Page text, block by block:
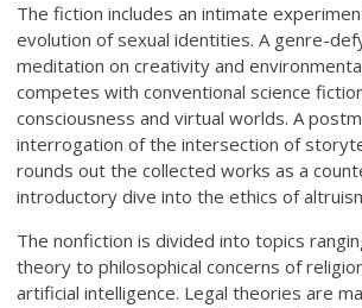
The fiction includes an intimate
evolution of sexual identities. A genre-
meditation on creativity and
competes with conventional science
consciousness and virtual worlds. A
interrogation of the intersection of
rounds out the collected works as a
introductory dive into the ethics of
The nonfiction is divided into topics
theory to philosophical concerns of
artificial intelligence. Legal theories are